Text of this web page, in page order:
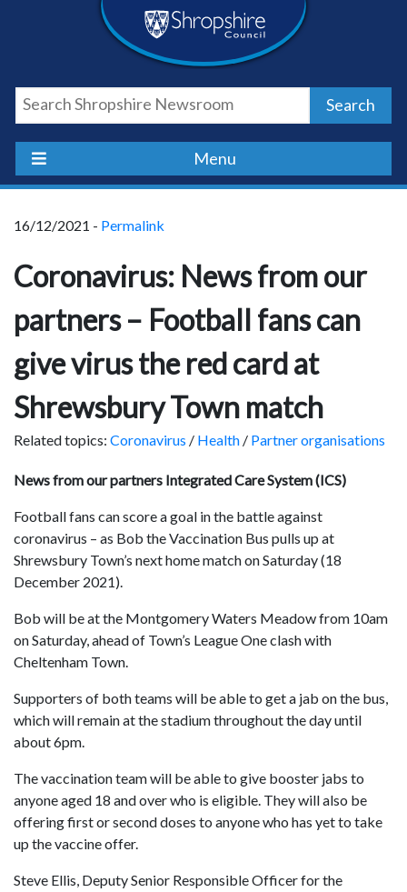
Shropshire
Council
Newsroom
Search
Menu
16/12/2021 - Permalink
Coronavirus: News from our
partners – Football fans can
give virus the red card at
Shrewsbury Town match
Related topics: Coronavirus / Health / Partner organisations
News from our partners Integrated Care System (ICS)
Football fans can score a goal in the battle against
coronavirus – as Bob the Vaccination Bus pulls up at
Shrewsbury Town’s next home match on Saturday (18
December 2021).
Bob will be at the Montgomery Waters Meadow from 10am
on Saturday, ahead of Town’s League One clash with
Cheltenham Town.
Supporters of both teams will be able to get a jab on the bus,
which will remain at the stadium throughout the day until
about 6pm.
The vaccination team will be able to give booster jabs to
anyone aged 18 and over who is eligible. They will also be
offering first or second doses to anyone who has yet to take
up the vaccine offer.
Steve Ellis, Deputy Senior Responsible Officer for the